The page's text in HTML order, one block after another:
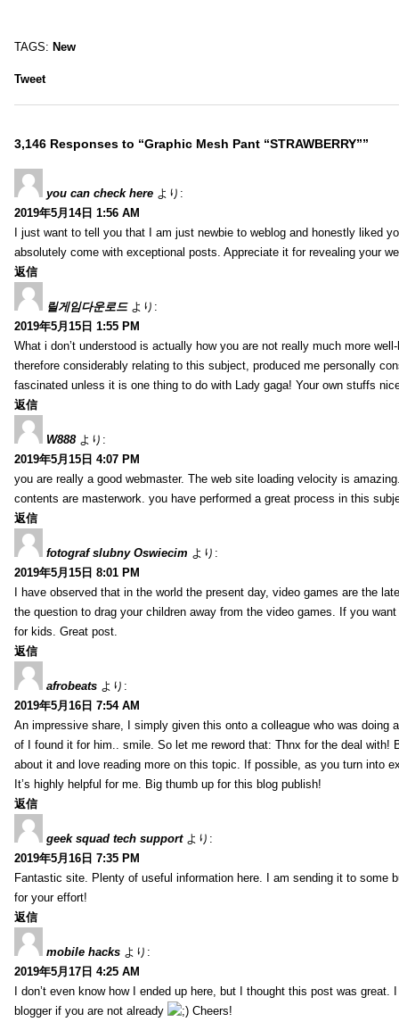
TAGS: New
Tweet
3,146 Responses to “Graphic Mesh Pant “STRAWBERRY””
you can check here より:
2019年5月14日 1:56 AM
I just want to tell you that I am just newbie to weblog and honestly liked
absolutely come with exceptional posts. Appreciate it for revealing your
返信
릴게임다운로드 より:
2019年5月15日 1:55 PM
What i don’t understood is actually how you are not really much more
therefore considerably relating to this subject, produced me personally
fascinated unless it is one thing to do with Lady gaga! Your own stuffs
返信
W888 より:
2019年5月15日 4:07 PM
you are really a good webmaster. The web site loading velocity is
contents are masterwork. you have performed a great process in this
返信
fotograf slubny Oswiecim より:
2019年5月15日 8:01 PM
I have observed that in the world the present day, video games are the
the question to drag your children away from the video games. If you
for kids. Great post.
返信
afrobeats より:
2019年5月16日 7:54 AM
An impressive share, I simply given this onto a colleague who was
of I found it for him.. smile. So let me reword that: Thnx for the deal
about it and love reading more on this topic. If possible, as you turn into
It’s highly helpful for me. Big thumb up for this blog publish!
返信
geek squad tech support より:
2019年5月16日 7:35 PM
Fantastic site. Plenty of useful information here. I am sending it to some
for your effort!
返信
mobile hacks より:
2019年5月17日 4:25 AM
I don’t even know how I ended up here, but I thought this post was
blogger if you are not already
Cheers!